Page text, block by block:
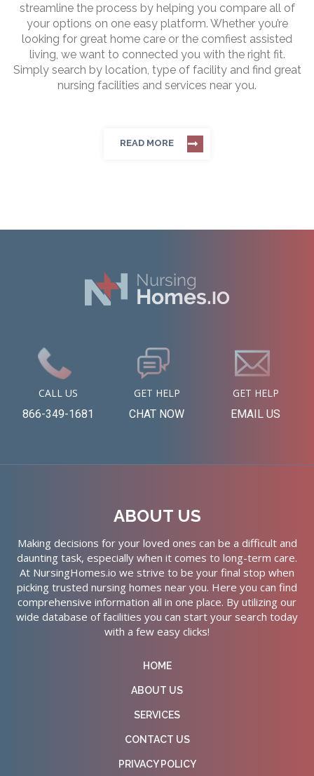
streamline the process by helping you compare all of
your options on one easy platform. Whether you’re
looking for great home care or the comfiest assisted
living, we want to connected you with the right fit.
Simply search by location, type of facility and find great
nursing facilities and services near you.
READ MORE
CALL US
866-349-1681
GET HELP
CHAT NOW
GET HELP
EMAIL US
ABOUT US
Making decisions for your loved ones can be a difficult and
daunting task, especially when it comes to long-term care.
At NursingHomes.io we strive to be your final stop when
picking trusted nursing homes near you. Here you can find
comprehensive information all in one place. By utilizing our
wide database of facilities you can start your search today
with a few easy clicks!
HOME
ABOUT US
SERVICES
CONTACT US
PRIVACY POLICY